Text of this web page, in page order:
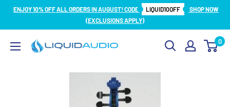
SkipENJOY 10% OFF ALL ORDERS IN AUGUST! CODE LIQUID10OFF
SHOP NOW
(EXCLUSIONS APPLY)
Liquid
0